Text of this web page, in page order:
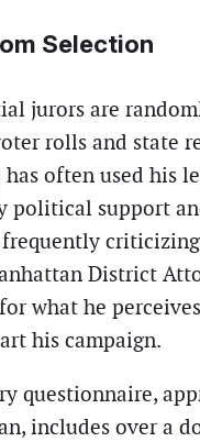
Selection
jurors are
rolls and state
often used his
political support
District
what he
his campaign.
questionnaire,
includes over a